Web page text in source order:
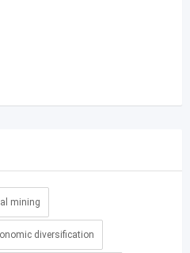
mining
diversification